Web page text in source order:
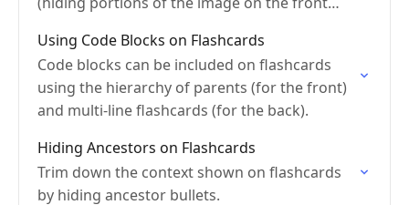
Using Code Blocks on Flashcards
Code blocks can be included on flashcards
using the hierarchy of parents (for the front)
and multi-line flashcards (for the back).
Hiding Ancestors on Flashcards
Trim down the context shown on flashcards
by hiding ancestor bullets.